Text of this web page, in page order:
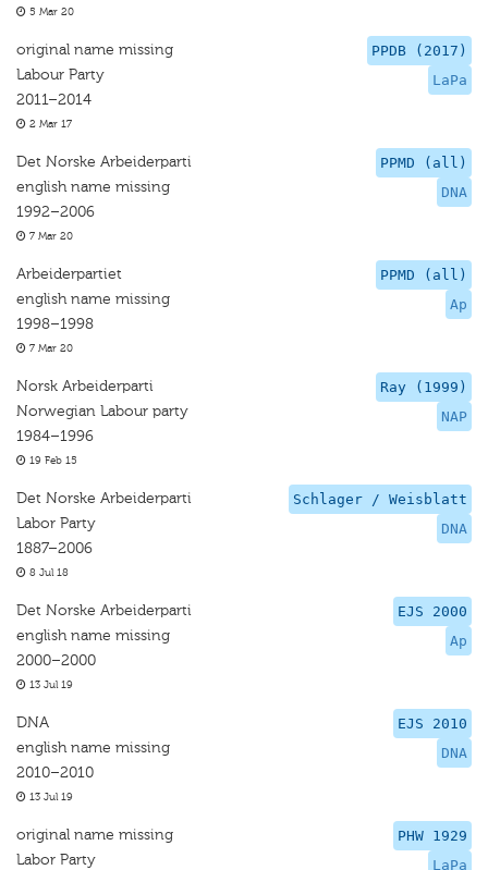
5 Mar 20
PPDB (2017)
LaPa
original name missing
Labour Party
2011–2014
2 Mar 17
PPMD (all)
DNA
Det Norske Arbeiderparti
english name missing
1992–2006
7 Mar 20
PPMD (all)
Ap
Arbeiderpartiet
english name missing
1998–1998
7 Mar 20
Ray (1999)
NAP
Norsk Arbeiderparti
Norwegian Labour party
1984–1996
19 Feb 15
Schlager / Weisblatt
DNA
Det Norske Arbeiderparti
Labor Party
1887–2006
8 Jul 18
EJS 2000
Ap
Det Norske Arbeiderparti
english name missing
2000–2000
13 Jul 19
EJS 2010
DNA
DNA
english name missing
2010–2010
13 Jul 19
PHW 1929
LaPa
original name missing
Labor Party